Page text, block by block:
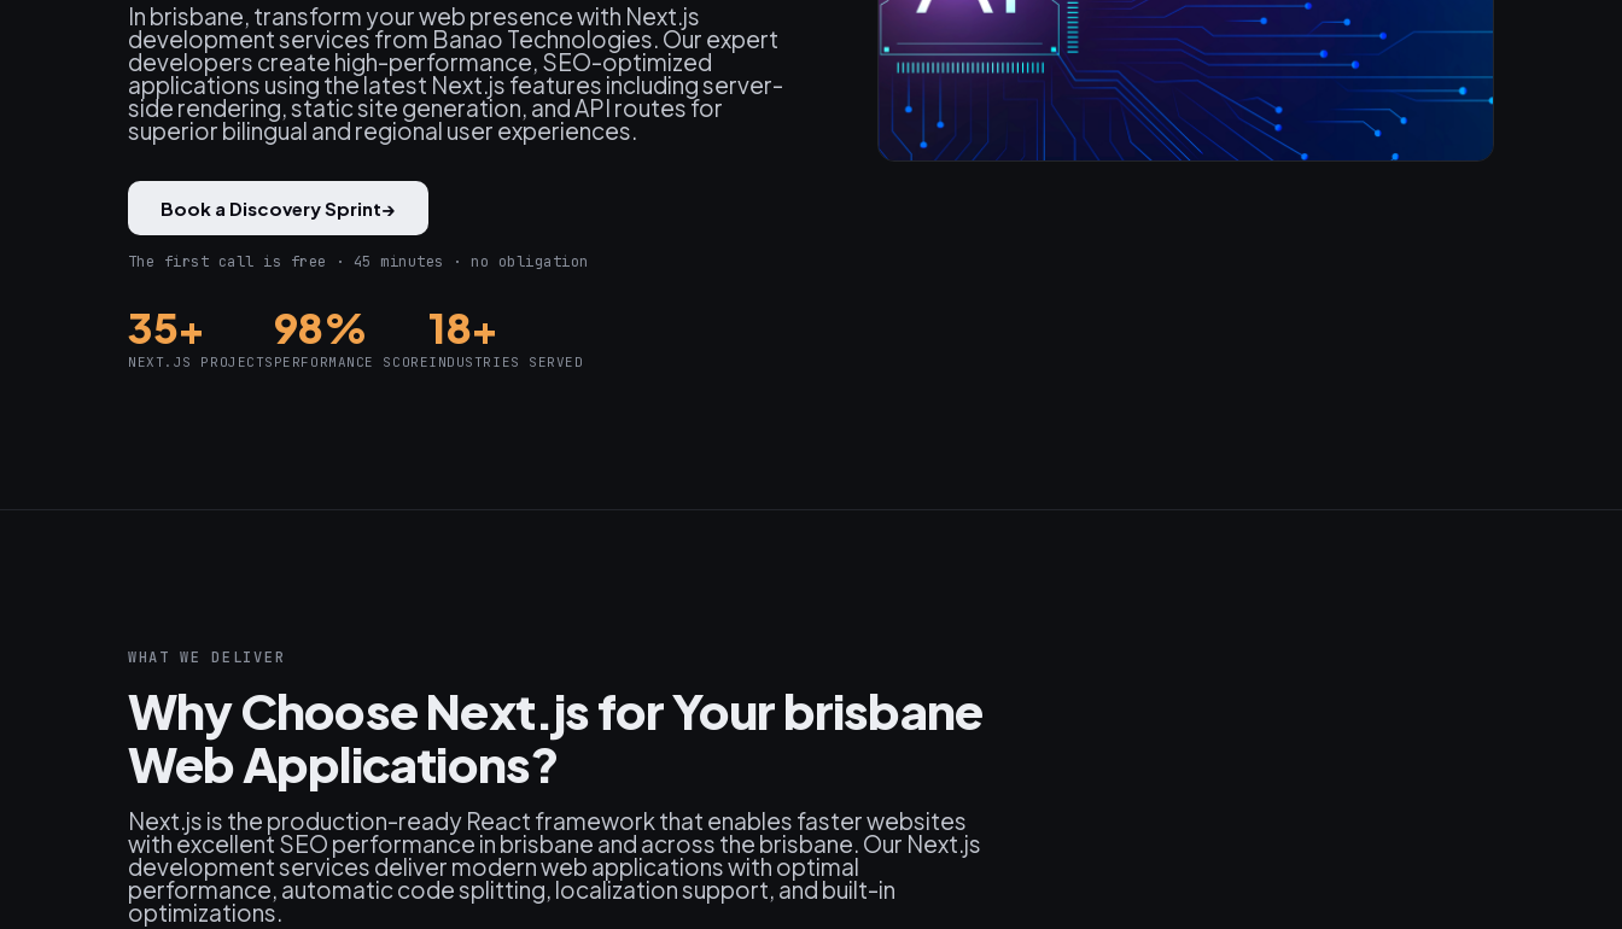
In brisbane, transform your web presence with Next.js
development services from Banao Technologies. Our expert
developers create high-performance, SEO-optimized
applications using the latest Next.js features including server-
side rendering, static site generation, and API routes for
superior bilingual and regional user experiences.
Book a Discovery Sprint→
The first call is free · 45 minutes · no obligation
35+
NEXT.JS PROJECTS
98%
PERFORMANCE SCORE
18+
INDUSTRIES SERVED
WHAT WE DELIVER
Why Choose Next.js for Your brisbane
Web Applications?
Next.js is the production-ready React framework that enables faster websites
with excellent SEO performance in brisbane and across the brisbane. Our Next.js
development services deliver modern web applications with optimal
performance, automatic code splitting, localization support, and built-in
optimizations.